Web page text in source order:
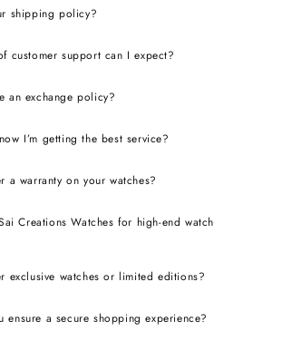
shipping policy?
customer support can I expect?
an exchange policy?
I’m getting the best service?
a warranty on your watches?
Creations Watches for high-end watch
exclusive watches or limited editions?
ensure a secure shopping experience?